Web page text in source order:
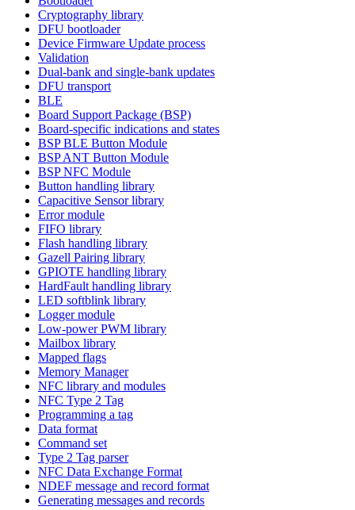
Cryptography library
DFU bootloader
Device Firmware Update process
Validation
Dual-bank and single-bank updates
DFU transport
BLE
Board Support Package (BSP)
Board-specific indications and states
BSP BLE Button Module
BSP ANT Button Module
BSP NFC Module
Button handling library
Capacitive Sensor library
Error module
FIFO library
Flash handling library
Gazell Pairing library
GPIOTE handling library
HardFault handling library
LED softblink library
Logger module
Low-power PWM library
Mailbox library
Mapped flags
Memory Manager
NFC library and modules
NFC Type 2 Tag
Programming a tag
Data format
Command set
Type 2 Tag parser
NFC Data Exchange Format
NDEF message and record format
Generating messages and records